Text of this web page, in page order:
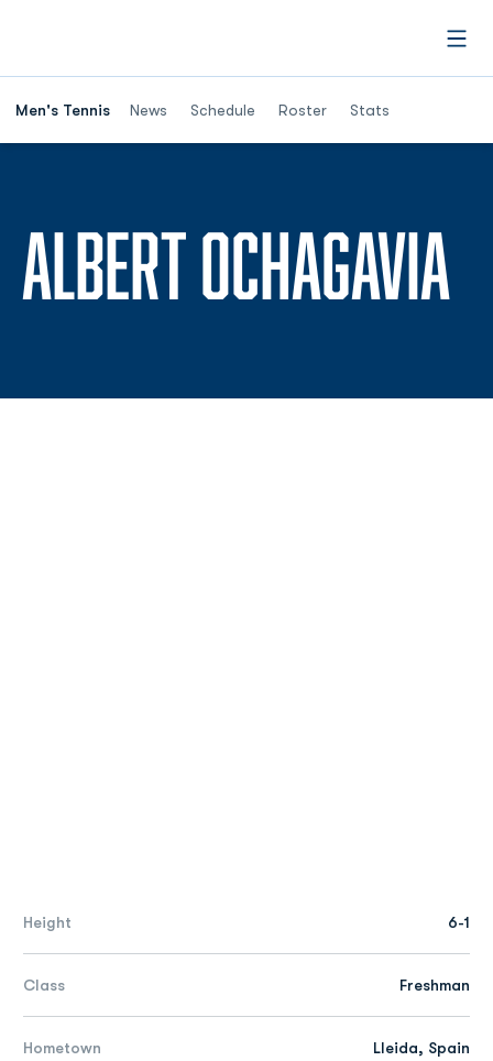
Men's Tennis News Schedule Roster Stats
ALBERT OCHAGAVIA
Height 6-1
Class Freshman
Hometown Lleida, Spain